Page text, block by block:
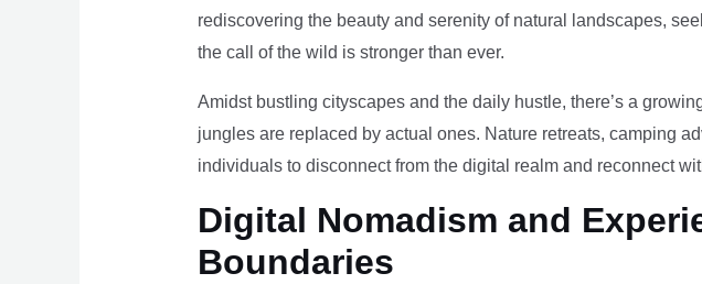
rediscovering the beauty and serenity of natural landscapes,
the call of the wild is stronger than ever.
Amidst bustling cityscapes and the daily hustle, there’s a
jungles are replaced by actual ones. Nature retreats, camping
individuals to disconnect from the digital realm and reconnect
Digital Nomadism and
Boundaries